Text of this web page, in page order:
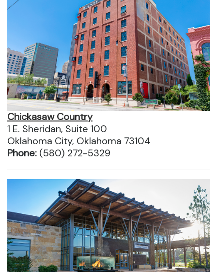
Chickasaw Country
1 E. Sheridan, Suite 100
Oklahoma City, Oklahoma 73104
Phone: (580) 272-5329